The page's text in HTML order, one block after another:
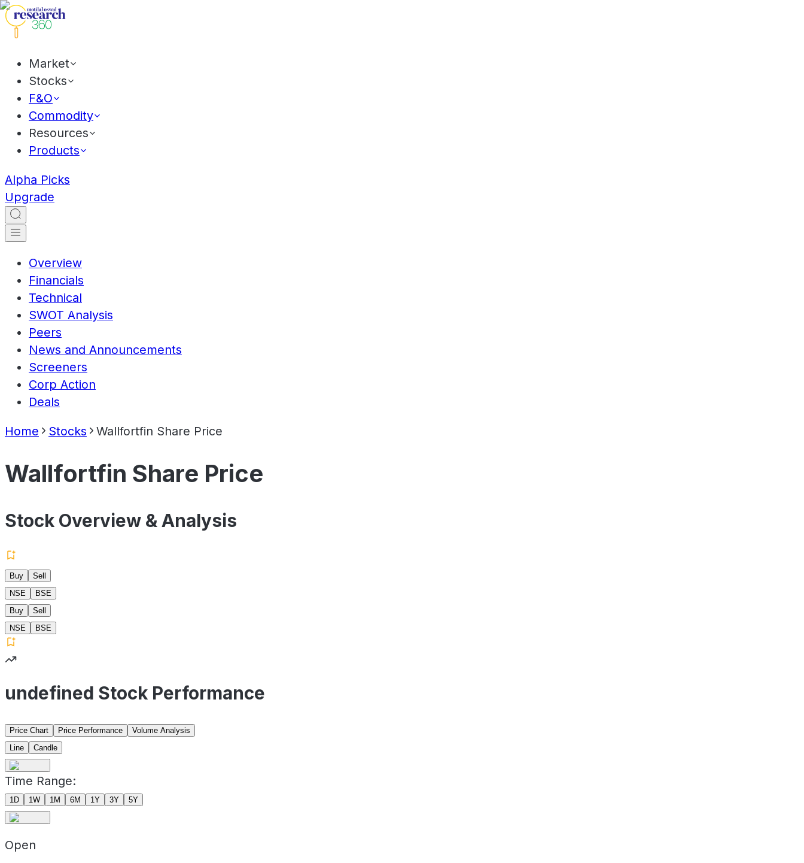
Market
Stocks
F&O
Commodity
Resources
Products
Alpha Picks
Upgrade
Overview
Financials
Technical
SWOT Analysis
Peers
News and Announcements
Screeners
Corp Action
Deals
Home Stocks Wallfortfin Share Price
Wallfortfin Share Price
Stock Overview & Analysis
Buy
Sell
NSE
BSE
Buy
Sell
NSE
BSE
undefined Stock Performance
Price Chart Price Performance
Volume Analysis
Line
Candle
Time Range:
1D 1W 1M 6M 1Y 3Y 5Y
Open